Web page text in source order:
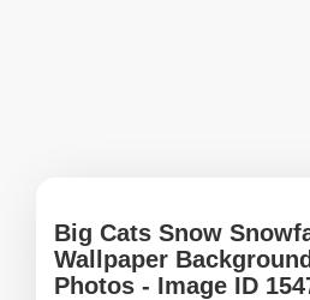
Big Cats Snow
Wallpaper
Photos - Image ID